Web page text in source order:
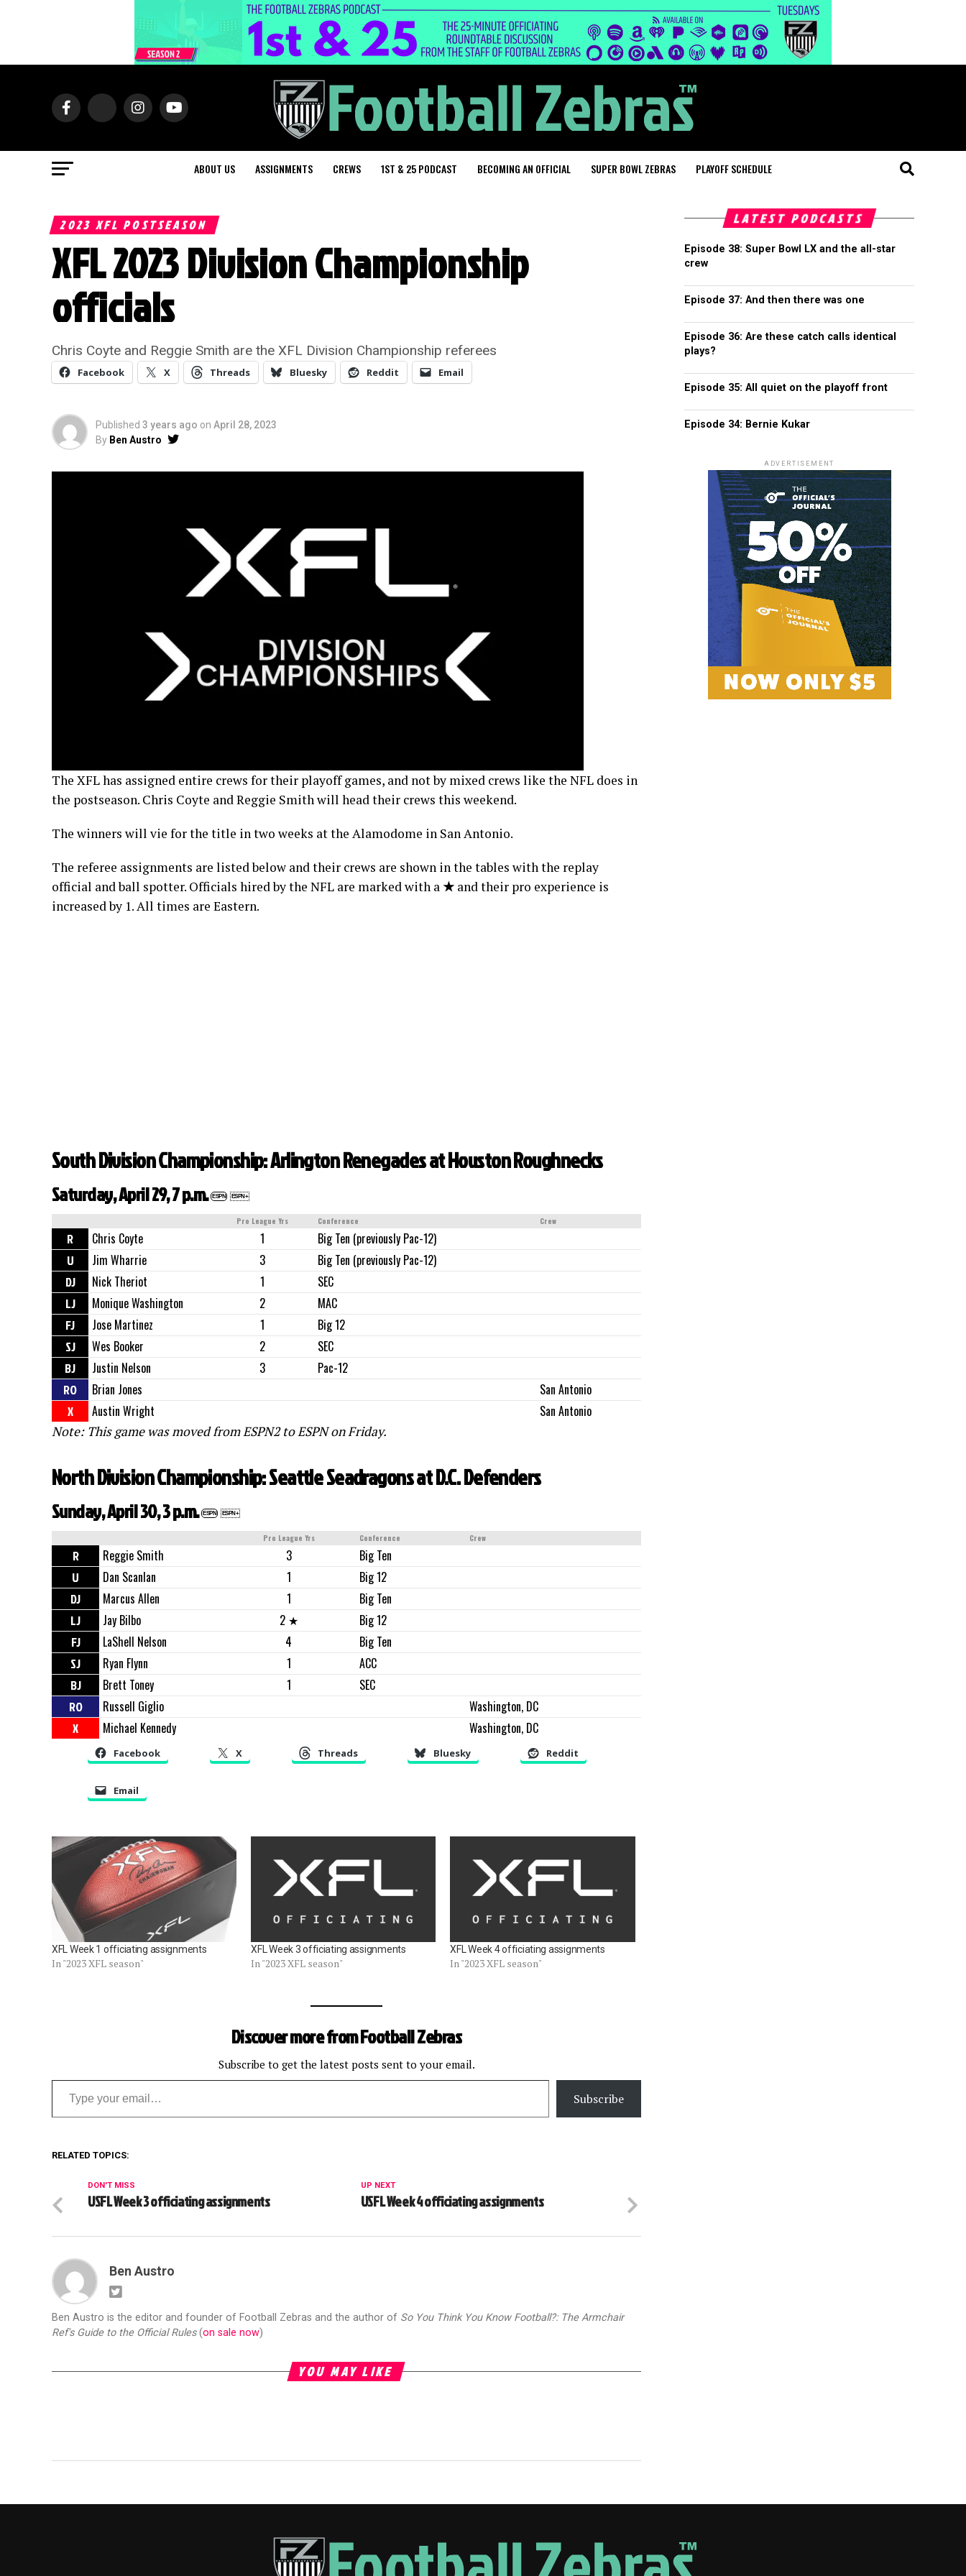
ABOUT US ASSIGNMENTS CREWS 1ST & 25 PODCAST BECOMING AN OFFICIAL SUPER BOWL ZEBRAS PLAYOFF SCHEDULE
2023 XFL POSTSEASON
XFL 2023 Division Championship
officials
Chris Coyte and Reggie Smith are the XFL Division Championship referees
Facebook X Threads Bluesky Reddit Email
Published 3 years ago on April 28, 2023
By Ben Austro
The XFL has assigned entire crews for their playoff games, and not by mixed crews like the NFL does in
the postseason. Chris Coyte and Reggie Smith will head their crews this weekend.
The winners will vie for the title in two weeks at the Alamodome in San Antonio.
The referee assignments are listed below and their crews are shown in the tables with the replay
official and ball spotter. Officials hired by the NFL are marked with a★ and their pro experience is
increased by 1. All times are Eastern.
South Division Championship: Arlington Renegades at Houston Roughnecks
Saturday, April 29, 7 p.m. ESPN ESPN+
Pro League Yrs Conference Crew
R Chris Coyte 1 Big Ten (previously Pac-12)
U Jim Wharrie 3 Big Ten (previously Pac-12)
DJ Nick Theriot 1 SEC
LJ Monique Washington 2 MAC
FJ Jose Martinez 1 Big 12
SJ Wes Booker 2 SEC
BJ Justin Nelson 3 Pac-12
RO Brian Jones San Antonio
X Austin Wright San Antonio
Note: This game was moved from ESPN2 to ESPN on Friday.
North Division Championship: Seattle Seadragons at D.C. Defenders
Sunday, April 30, 3 p.m. ESPN ESPN+
Pro League Yrs Conference Crew
R Reggie Smith 3 Big Ten
U Dan Scanlan 1 Big 12
DJ Marcus Allen 1 Big Ten
LJ Jay Bilbo 2 ★ Big 12
FJ LaShell Nelson 4 Big Ten
SJ Ryan Flynn 1 ACC
BJ Brett Toney 1 SEC
RO Russell Giglio Washington, DC
X Michael Kennedy Washington, DC
Facebook X Threads Bluesky Reddit
Email
XFL Week 1 officiating assignments
In "2023 XFL season"
XFL Week 3 officiating assignments
In "2023 XFL season"
XFL Week 4 officiating assignments
In "2023 XFL season"
Discover more from Football Zebras
Subscribe to get the latest posts sent to your email.
Type your email…
Subscribe
RELATED TOPICS:
UP NEXT
USFL Week 4 officiating assignments
DON'T MISS
USFL Week 3 officiating assignments
Ben Austro
Ben Austro is the editor and founder of Football Zebras and the author of So You Think You Know Football?: The Armchair
Ref's Guide to the Official Rules(on sale now)
YOU MAY LIKE
LATEST PODCASTS
Episode 38: Super Bowl LX and the all-star
crew
Episode 37: And then there was one
Episode 36: Are these catch calls identical
plays?
Episode 35: All quiet on the playoff front
Episode 34: Bernie Kukar
ADVERTISEMENT